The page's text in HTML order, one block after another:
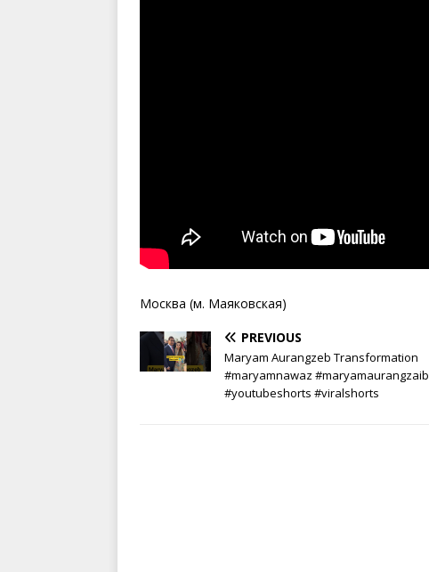
Москва (м. Маяковская)
PREVIOUS
Maryam Aurangzeb Transformation
#maryamnawaz #maryamaurangzaib
#youtubeshorts #viralshorts